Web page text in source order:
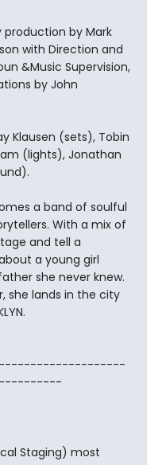
production by Mark
with Direction and
&Music Supervision,
by John
Klausen (sets), Tobin
(lights), Jonathan
a band of soulful
With a mix of
and tell a
a young girl
she never knew.
she lands in the city
Staging) most